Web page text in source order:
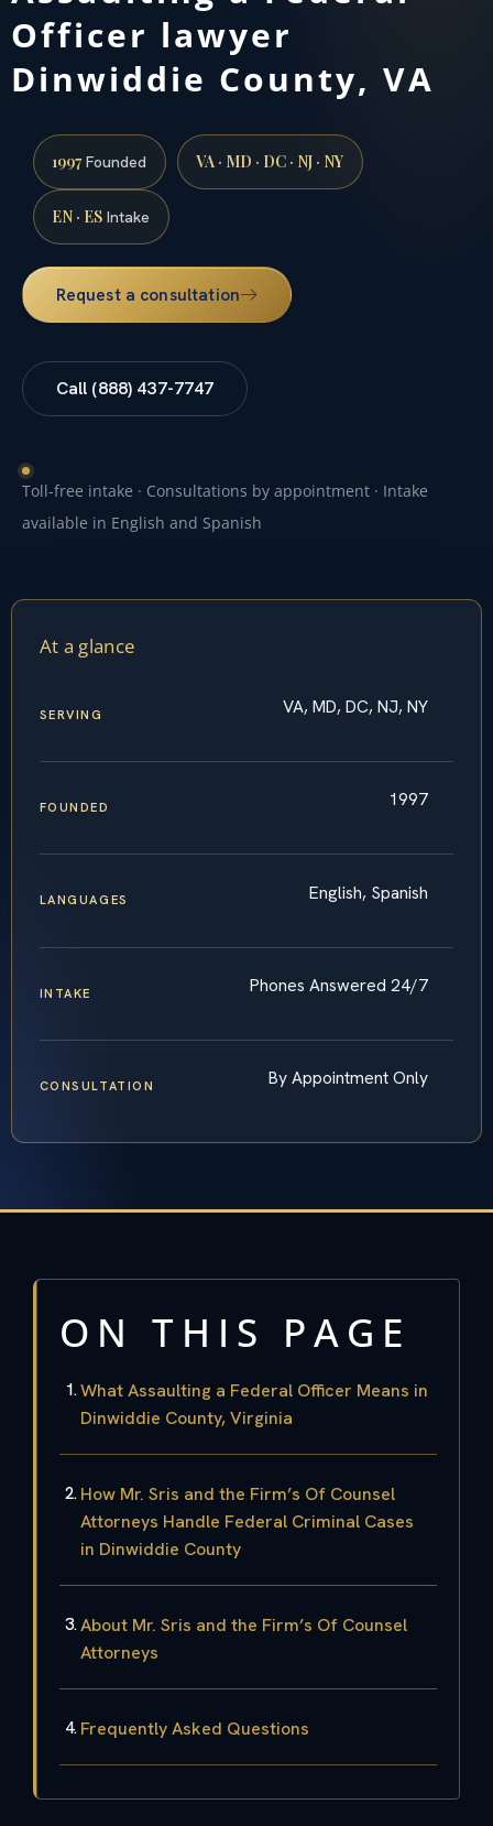
Officer lawyer
Dinwiddie County, VA
1997Founded VA · MD · DC · NJ · NY
EN · ES Intake
Request a consultation
Call (888) 437-7747
Toll-free intake · Consultations by appointment · Intake
available in English and Spanish
At a glance
SERVING VA, MD, DC, NJ, NY
FOUNDED 1997
LANGUAGES English, Spanish
INTAKE Phones Answered 24/7
CONSULTATION By Appointment Only
ON THIS PAGE
What Assaulting a Federal Officer Means in
Dinwiddie County, Virginia
How Mr. Sris and the Firm’s Of Counsel
Attorneys Handle Federal Criminal Cases
in Dinwiddie County
About Mr. Sris and the Firm’s Of Counsel
Attorneys
Frequently Asked Questions